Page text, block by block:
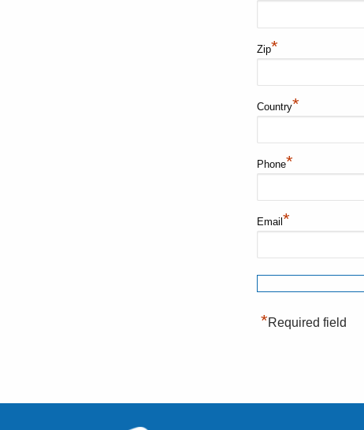
Zip*
Country*
Phone*
Email *
*Required field